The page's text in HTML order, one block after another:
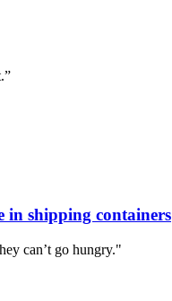
shipping containers
can’t go hungry."